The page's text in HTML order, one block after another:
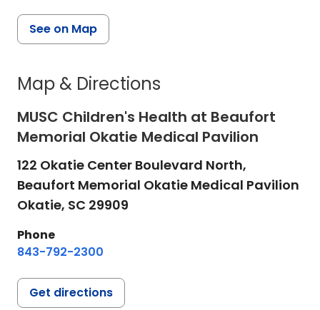
See on Map
Map & Directions
MUSC Children's Health at Beaufort
Memorial Okatie Medical Pavilion
122 Okatie Center Boulevard North,
Beaufort Memorial Okatie Medical Pavilion
Okatie, SC 29909
Phone
843-792-2300
Get directions